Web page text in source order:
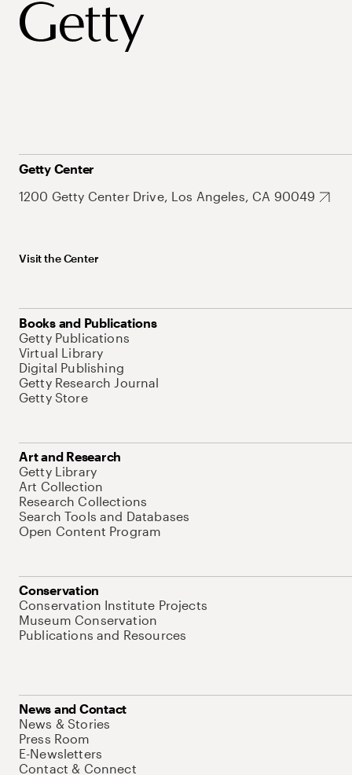
Getty Center
1200 Getty Center Drive, Los Angeles, CA 90049
Visit the Center
Books and Publications
Getty Publications
Virtual Library
Digital Publishing
Getty Research Journal
Getty Store
Art and Research
Getty Library
Art Collection
Research Collections
Search Tools and Databases
Open Content Program
Conservation
Conservation Institute Projects
Museum Conservation
Publications and Resources
News and Contact
News & Stories
Press Room
E-Newsletters
Contact & Connect